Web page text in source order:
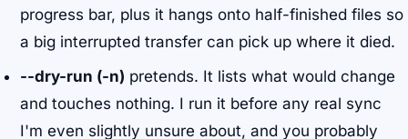
progress bar, plus it hangs onto half-finished files so
a big interrupted transfer can pick up where it died.
--dry-run (-n) pretends. It lists what would change
and touches nothing. I run it before any real sync
I'm even slightly unsure about, and you probably